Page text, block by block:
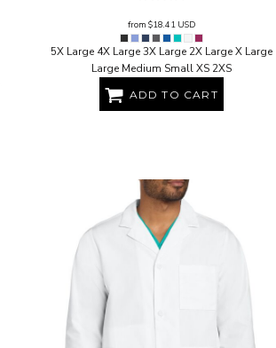
from $18.41 USD
5X Large 4X Large 3X Large 2X Large X Large
Large Medium Small XS 2XS
ADD TO CART